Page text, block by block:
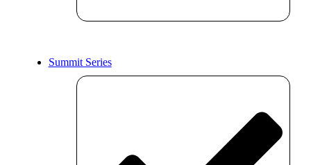
Summit Series